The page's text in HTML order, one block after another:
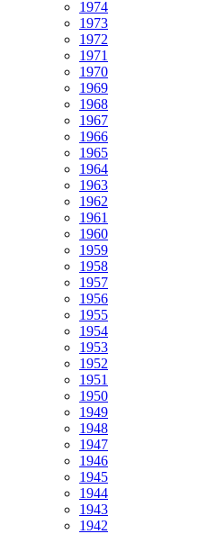
1974
1973
1972
1971
1970
1969
1968
1967
1966
1965
1964
1963
1962
1961
1960
1959
1958
1957
1956
1955
1954
1953
1952
1951
1950
1949
1948
1947
1946
1945
1944
1943
1942